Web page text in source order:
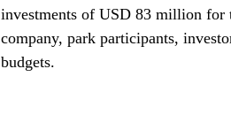
investments of USD 83 million for
company, park participants,
budgets.